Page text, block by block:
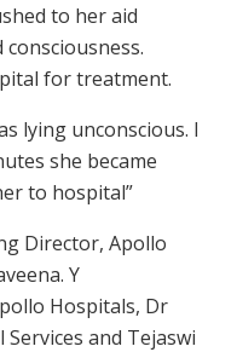
to her aid
for treatment.
lying unconscious. I
she became
to hospital”
Director, Apollo
Y
Hospitals, Dr
and Tejaswi